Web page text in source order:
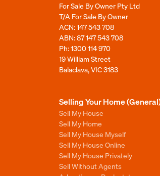
For Sale By Owner Pty Ltd
T/A For Sale By Owner
ACN: 147 543 708
ABN: 87 147 543 708
Ph:1300 114 970
19 William Street
Balaclava, VIC 3183
Selling Your Home
Sell My House
Sell My Home
Sell My House Myself
Sell My House Online
Sell My House Privately
Sell Without Agents